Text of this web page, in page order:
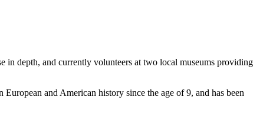
in depth, and currently volunteers at two local museums providing
and American history since the age of 9, and has been